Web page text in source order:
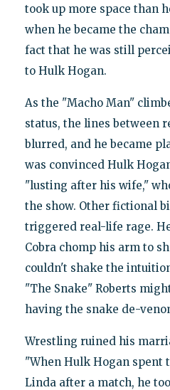
took up more space than
when he became the
fact that he was still
to Hulk Hogan.
As the "Macho Man"
status, the lines between
blurred, and he became
was convinced Hulk
"lusting after his wife,"
the show. Other fictional
triggered real-life rage.
Cobra chomp his arm to
couldn't shake the
"The Snake" Roberts
having the snake de-
Wrestling ruined his
"When Hulk Hogan spent
Linda after a match, he